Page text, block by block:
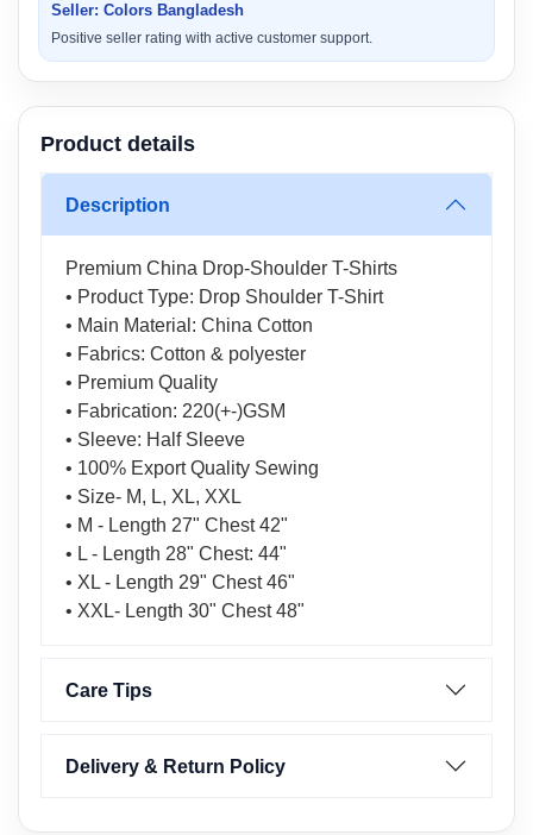
Seller: Colors Bangladesh
Positive seller rating with active customer support.
Product details
Description
Premium China Drop-Shoulder T-Shirts
• Product Type: Drop Shoulder T-Shirt
• Main Material: China Cotton
• Fabrics: Cotton & polyester
• Premium Quality
• Fabrication: 220(+-)GSM
• Sleeve: Half Sleeve
• 100% Export Quality Sewing
• Size- M, L, XL, XXL
• M - Length 27" Chest 42"
• L - Length 28" Chest: 44"
• XL - Length 29" Chest 46"
• XXL- Length 30" Chest 48"
Care Tips
Delivery & Return Policy